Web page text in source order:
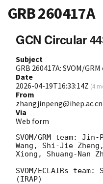
GRB 260417A
GCN Circular
Subject
GRB 260417A: SVOM/
Date
2026-04-19T16:33:14Z (4
From
zhangjinpeng@ihep.ac.cn
Via
Web form
SVOM/GRM team:
Wang, Shi-Jie
Xiong, Shuang-Nan
SVOM/ECLAIRs
(IRAP)